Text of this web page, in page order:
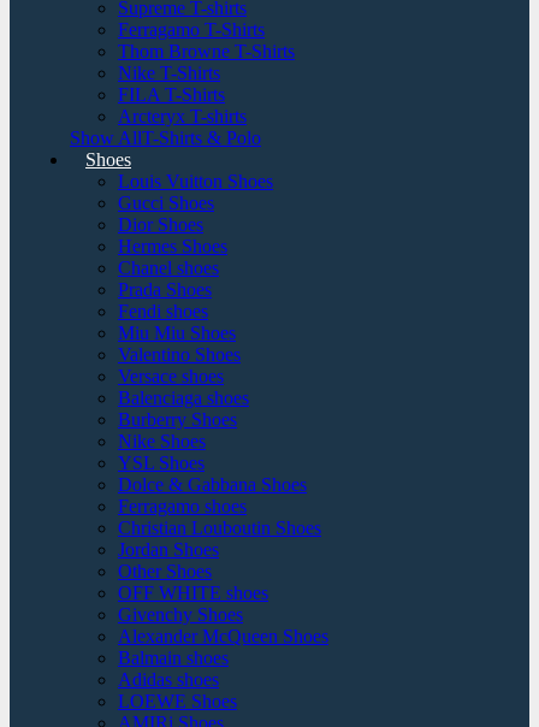
Supreme T-shirts
Ferragamo T-Shirts
Thom Browne T-Shirts
Nike T-Shirts
FILA T-Shirts
Arcteryx T-shirts
Show AllT-Shirts & Polo
Shoes
Louis Vuitton Shoes
Gucci Shoes
Dior Shoes
Hermes Shoes
Chanel shoes
Prada Shoes
Fendi shoes
Miu Miu Shoes
Valentino Shoes
Versace shoes
Balenciaga shoes
Burberry Shoes
Nike Shoes
YSL Shoes
Dolce & Gabbana Shoes
Ferragamo shoes
Christian Louboutin Shoes
Jordan Shoes
Other Shoes
OFF WHITE shoes
Givenchy Shoes
Alexander McQueen Shoes
Balmain shoes
Adidas shoes
LOEWE Shoes
AMIRi Shoes